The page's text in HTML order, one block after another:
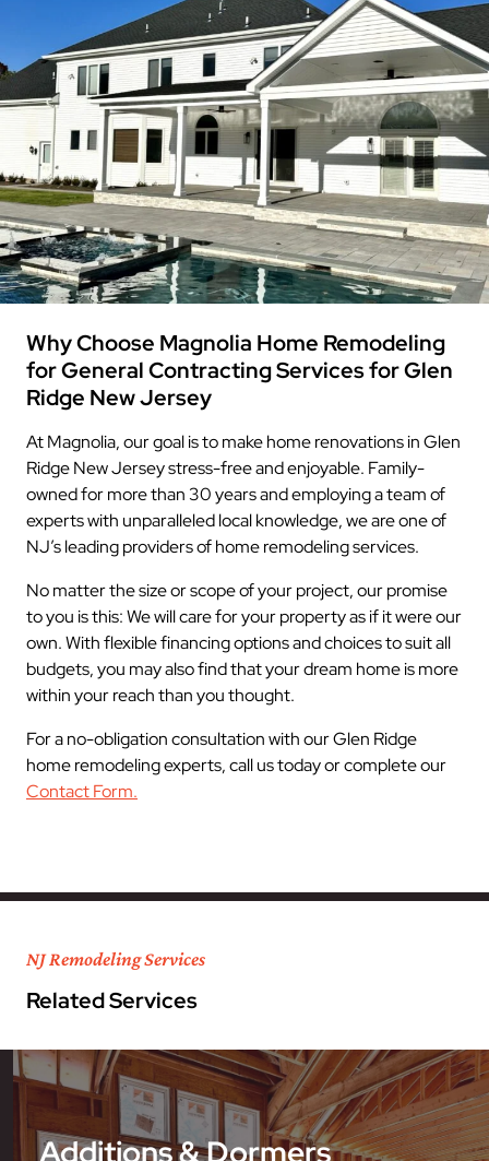
Why Choose Magnolia Home Remodeling
for General Contracting Services for Glen
Ridge New Jersey
At Magnolia, our goal is to make home renovations in Glen
Ridge New Jersey stress-free and enjoyable. Family-
owned for more than 30 years and employing a team of
experts with unparalleled local knowledge, we are one of
NJ’s leading providers of home remodeling services.
No matter the size or scope of your project, our promise
to you is this: We will care for your property as if it were our
own. With flexible financing options and choices to suit all
budgets, you may also find that your dream home is more
within your reach than you thought.
For a no-obligation consultation with our Glen Ridge
home remodeling experts, call us today or complete our
Contact Form.
NJ Remodeling Services
Related Services